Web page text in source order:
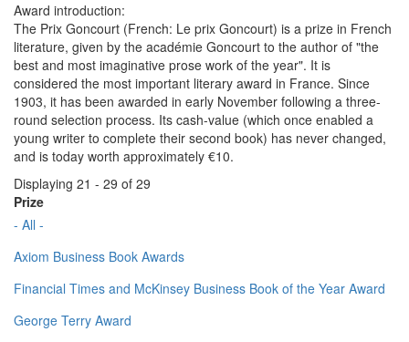
Award introduction:
The Prix Goncourt (French: Le prix Goncourt) is a prize in French
literature, given by the académie Goncourt to the author of "the
best and most imaginative prose work of the year". It is
considered the most important literary award in France. Since
1903, it has been awarded in early November following a three-
round selection process. Its cash-value (which once enabled a
young writer to complete their second book) has never changed,
and is today worth approximately €10.
Displaying 21 - 29 of 29
Prize
- All -
Axiom Business Book Awards
Financial Times and McKinsey Business Book of the Year Award
George Terry Award